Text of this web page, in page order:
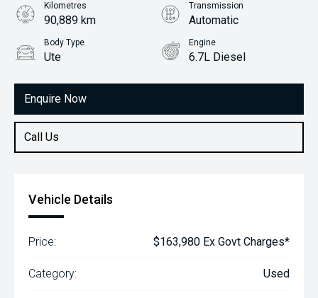
Enquire Now
Call Us
Kilometres
90,889 km
Transmission
Automatic
Body Type
Ute
Engine
6.7L Diesel
Vehicle Details
Price: $163,980 Ex Govt Charges*
Category: Used